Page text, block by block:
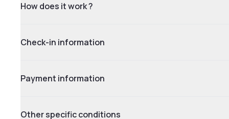
How does it work ?
Check-in information
Payment information
Other specific conditions